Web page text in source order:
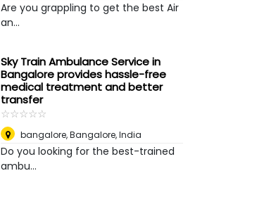
Are you grappling to get the best Air
an...
Sky Train Ambulance Service in
Bangalore provides hassle-free
medical treatment and better
transfer
☆☆☆☆☆
★★★★★
bangalore,Bangalore, India
Do you looking for the best-trained
ambu...